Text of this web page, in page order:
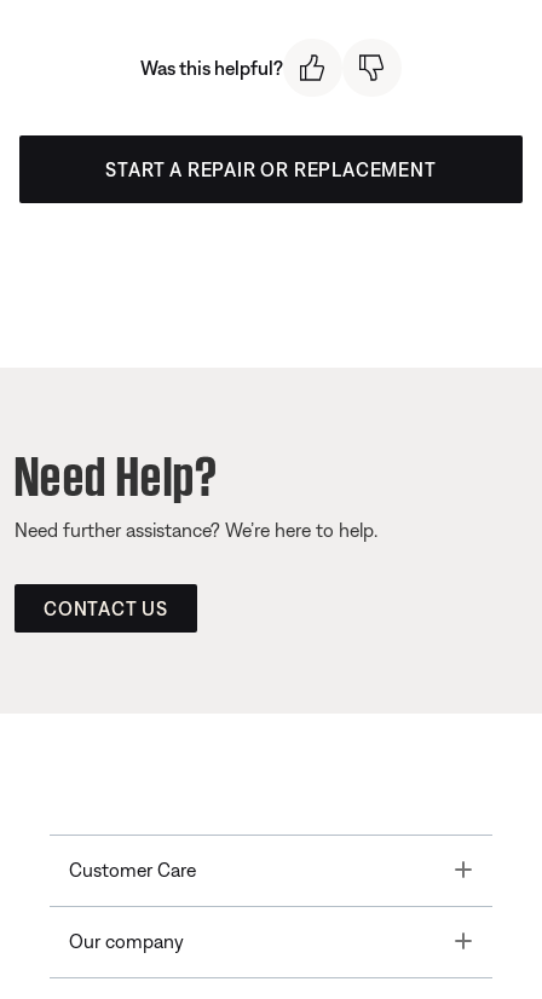
Was this helpful?
START A REPAIR OR REPLACEMENT
Need Help?
Need further assistance? We’re here to help.
CONTACT US
Customer Care Toggle
Our company Toggle